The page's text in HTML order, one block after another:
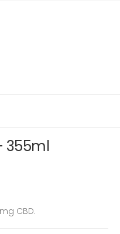
355ml
CBD.